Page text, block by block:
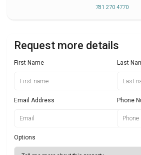
781 270 4770
Request more details
First Name Last
Email Address Phone
Options